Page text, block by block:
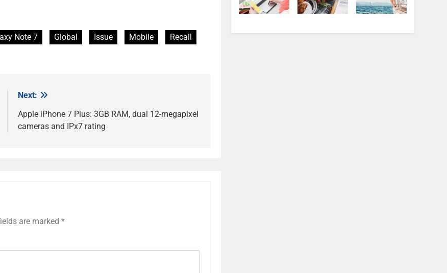
Note 7 Global Issue Mobile
Recall
Next:
Apple iPhone 7 Plus: 3GB RAM, dual 12-megapixel
cameras and IPx7 rating
are marked *